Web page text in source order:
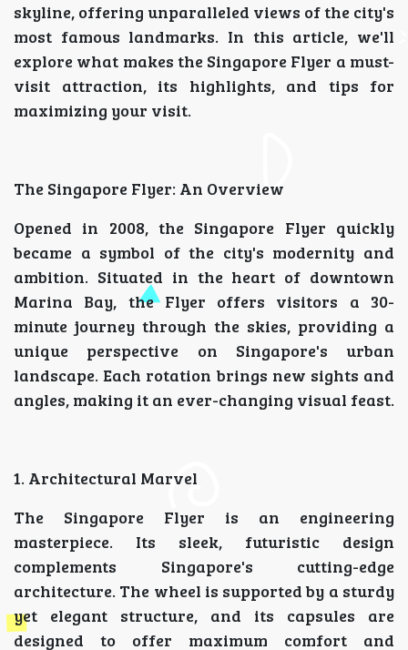
skyline, offering unparalleled views of the city's
most famous landmarks. In this article, we'll
explore what makes the Singapore Flyer a must-
visit attraction, its highlights, and tips for
maximizing your visit.
The Singapore Flyer: An Overview
Opened in 2008, the Singapore Flyer quickly
became a symbol of the city's modernity and
ambition. Situated in the heart of downtown
Marina Bay, the Flyer offers visitors a 30-
minute journey through the skies, providing a
unique perspective on Singapore's urban
landscape. Each rotation brings new sights and
angles, making it an ever-changing visual feast.
1. Architectural Marvel
The Singapore Flyer is an engineering
masterpiece. Its sleek, futuristic design
complements Singapore's cutting-edge
architecture. The wheel is supported by a sturdy
yet elegant structure, and its capsules are
designed to offer maximum comfort and